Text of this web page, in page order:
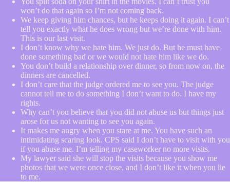
won’t do that again so I’m not coming back.
We keep giving him chances, but he keeps doing it again. I can’t
tell you exactly what he does wrong but we’re done with him.
This is our last visit.
I don’t know why we hate him. We just do. But he must have
done something bad or we would not hate him like we do.
You don’t build a relationship over dinner, so from now on, the
dinners are cancelled.
I don’t care that the judge ordered me to see you. The judge
cannot tell me to do something I don’t want to do. I have my
rights.
Why can’t you believe that you did not abuse us but things just
arose for us not wanting to see you again.
It makes me angry when you stare at me. You have such an
intimidating scaring look. CPS said I don’t have to visit with you
if you abuse me. I’m telling my caseworker no more visits.
My lawyer said she will stop the visits because you show me
photos that we were once close, and I don’t like it when you lie
to me.